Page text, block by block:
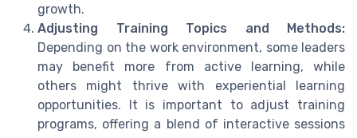
growth.
Adjusting Training Topics and Methods:
Depending on the work environment, some leaders
may benefit more from active learning, while
others might thrive with experiential learning
opportunities. It is important to adjust training
programs, offering a blend of interactive sessions